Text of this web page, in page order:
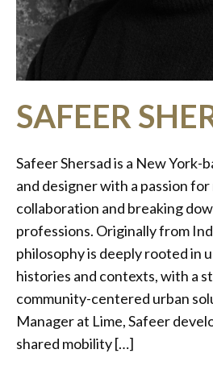
SAFEER
Safeer Shersad is a New York-
and designer with a passion
collaboration and breaking
professions. Originally from
philosophy is deeply rooted in
histories and contexts, with a
community-centered urban
Manager at Lime, Safeer
shared mobility […]